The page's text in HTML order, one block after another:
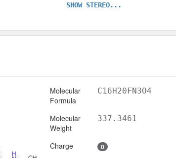
SHOW STEREO...
Molecular
Formula
C16H20FN3O4
Molecular
Weight
337.3461
Charge 0